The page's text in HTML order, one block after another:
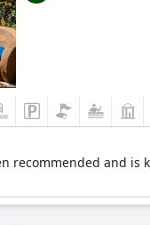
recommended and is